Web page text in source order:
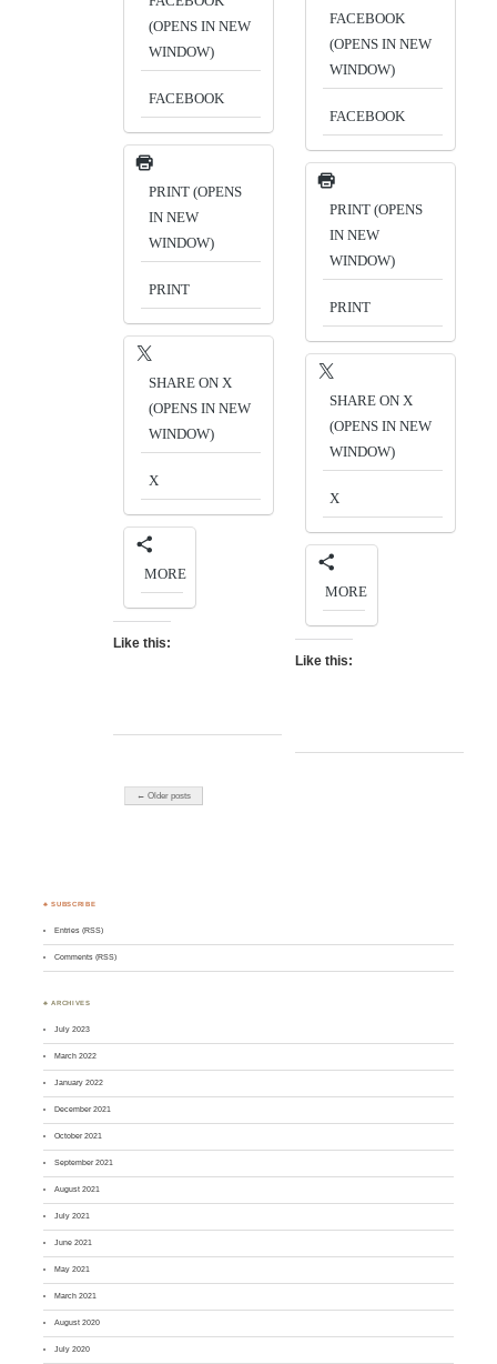
(OPENS IN NEW
WINDOW)
FACEBOOK
PRINT (OPENS
IN NEW
WINDOW)
PRINT
SHARE ON X
(OPENS IN NEW
WINDOW)
X
MORE
Like this:
FACEBOOK
(OPENS IN NEW
WINDOW)
FACEBOOK
PRINT (OPENS
IN NEW
WINDOW)
PRINT
SHARE ON X
(OPENS IN NEW
WINDOW)
X
MORE
Like this:
← Older posts
♣ SUBSCRIBE
Entries (RSS)
Comments (RSS)
♣ ARCHIVES
July 2023
March 2022
January 2022
December 2021
October 2021
September 2021
August 2021
July 2021
June 2021
May 2021
March 2021
August 2020
July 2020